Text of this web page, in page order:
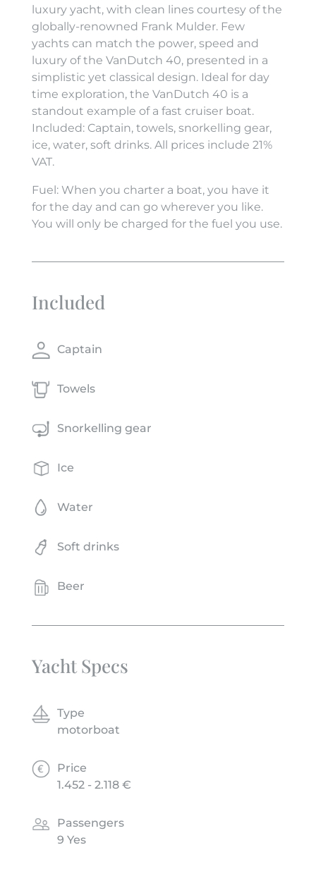
luxury yacht, with clean lines courtesy of the
globally-renowned Frank Mulder. Few
yachts can match the power, speed and
luxury of the VanDutch 40, presented in a
simplistic yet classical design. Ideal for day
time exploration, the VanDutch 40 is a
standout example of a fast cruiser boat.
Included: Captain, towels, snorkelling gear,
ice, water, soft drinks. All prices include 21%
VAT.
Fuel: When you charter a boat, you have it
for the day and can go wherever you like.
You will only be charged for the fuel you use.
Included
Captain
Towels
Snorkelling gear
Ice
Water
Soft drinks
Beer
Yacht Specs
Type
motorboat
Price
1.452 - 2.118 €
Passengers
9 Yes